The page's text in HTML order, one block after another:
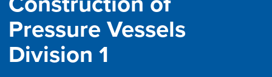
Pressure Vessels
Division 1